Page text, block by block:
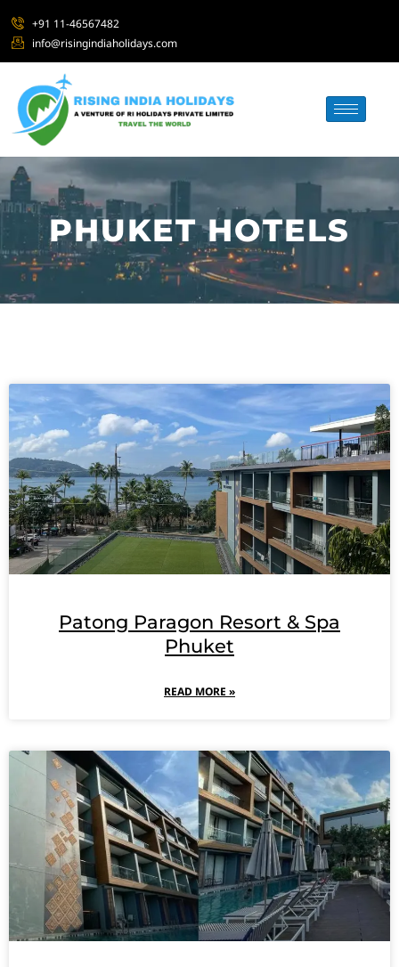
+91 11-46567482
info@risingindiaholidays.com
PHUKET HOTELS
Patong Paragon Resort & Spa
Phuket
READ MORE »